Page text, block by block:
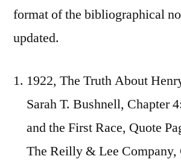
format of the bibliographical
updated.
1922, The Truth About
Sarah T. Bushnell, Chapter
and the First Race, Quote
The Reilly & Lee Company,